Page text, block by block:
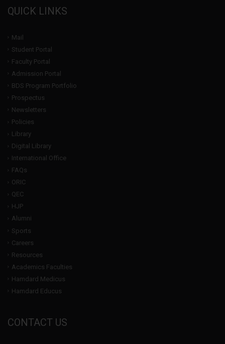
QUICK LINKS
Mail
Student Portal
Faculty Portal
Admission Portal
BDS Program Portfolio
Prospectus
Newsletters
Policies
Library
Digital Library
International Office
FAQs
ORIC
QEC
HJP
Alumni
Sports
Careers
Resources
Academics Faculties
Hamdard Medicus
Hamdard Educus
CONTACT US